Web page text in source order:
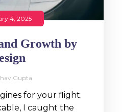
4, 2025
Growth by
Gupta
for your flight.
I caught the